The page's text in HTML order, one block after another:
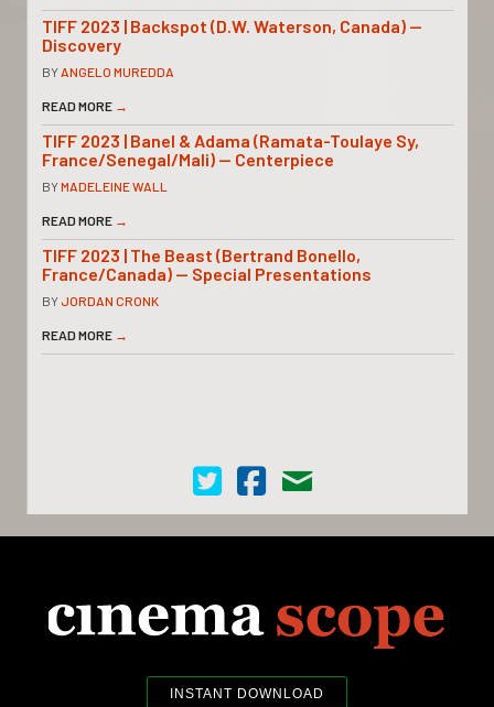
TIFF 2023 | Backspot (D.W. Waterson, Canada) —
Discovery
BYANGELO MUREDDA
READ MORE →
TIFF 2023 | Banel & Adama (Ramata-Toulaye Sy,
France/Senegal/Mali) — Centerpiece
BYMADELEINE WALL
READ MORE →
TIFF 2023 | The Beast (Bertrand Bonello,
France/Canada) — Special Presentations
BYJORDAN CRONK
READ MORE →
Cinema Scope on Twitter
Cinema Scope on Facebook
Contact Us
INSTANT DOWNLOAD